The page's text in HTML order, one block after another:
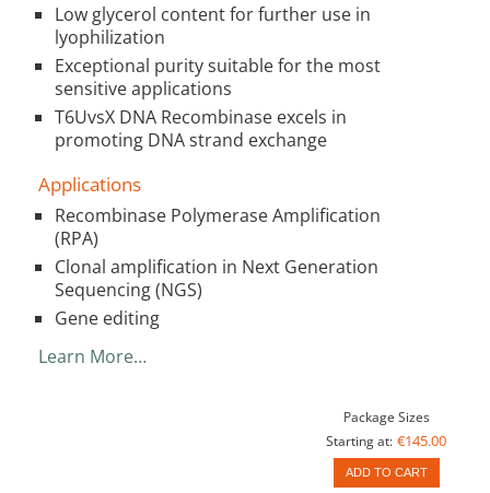
Low glycerol content for further use in
lyophilization
Exceptional purity suitable for the most
sensitive applications
T6UvsX DNA Recombinase excels in
promoting DNA strand exchange
Applications
Recombinase Polymerase Amplification
(RPA)
Clonal amplification in Next Generation
Sequencing (NGS)
Gene editing
Learn More…
Package Sizes
Starting at: €145.00
ADD TO CART